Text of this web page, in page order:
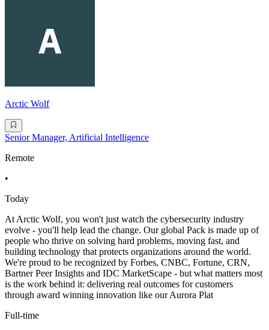
Arctic Wolf
Senior Manager, Artificial Intelligence
Remote
•
Today
At Arctic Wolf, you won't just watch the cybersecurity industry
evolve - you'll help lead the change. Our global Pack is made up of
people who thrive on solving hard problems, moving fast, and
building technology that protects organizations around the world.
We're proud to be recognized by Forbes, CNBC, Fortune, CRN,
Bartner Peer Insights and IDC MarketScape - but what matters most
is the work behind it: delivering real outcomes for customers
through award winning innovation like our Aurora Plat
Full-time